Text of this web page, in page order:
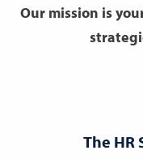
Our mission is
The HR